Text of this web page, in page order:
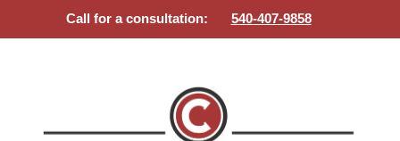
Call for a consultation: 540-407-9858